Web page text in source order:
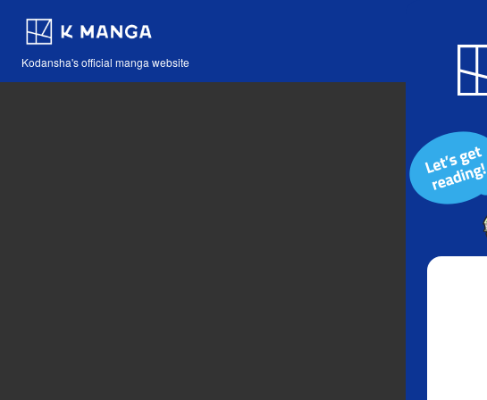
Kodansha's official manga website
Blog